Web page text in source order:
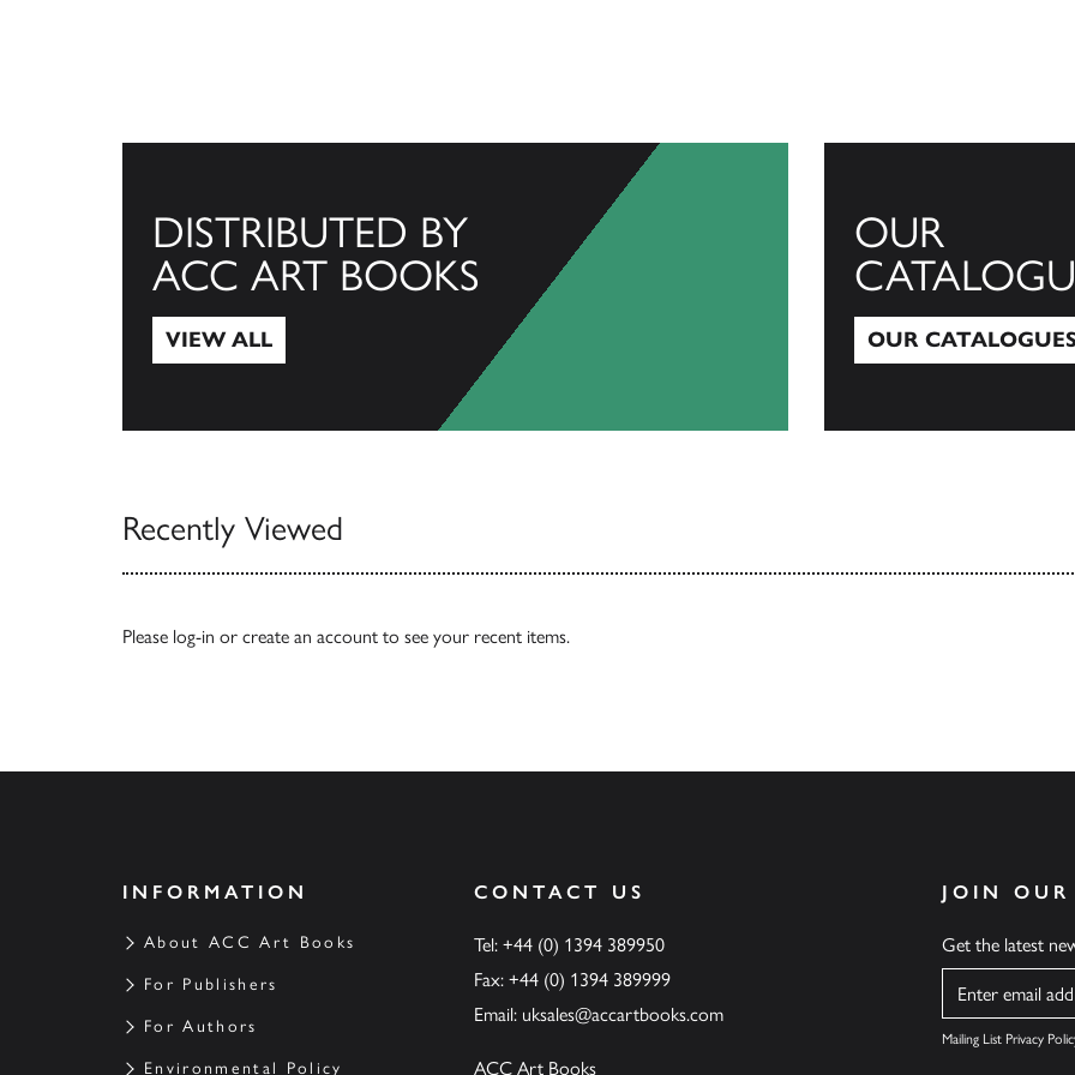
DISTRIBUTED BY
ACC ART BOOKS
VIEW ALL
OUR
OUR
Recently Viewed
Please log-in or create an account to see your recent items.
INFORMATION
About ACC Art Books
For Publishers
For Authors
Environmental Policy
CONTACT US
Tel: +44 (0) 1394 389950
Fax: +44 (0) 1394 389999
Email: uksales@accartbooks.com
ACC Art Books
JOIN
Get the latest
Name
Mailing List Privacy